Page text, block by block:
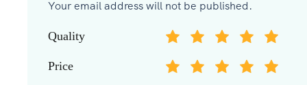
Your email address will not be published.
Quality
Price